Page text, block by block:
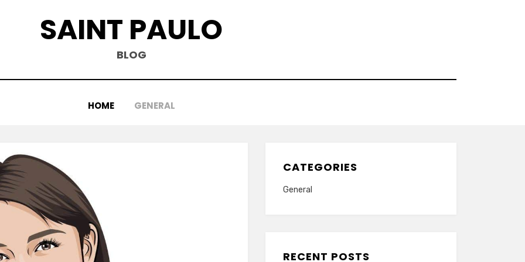
SAINT PAULO
BLOG
HOME GENERAL
CATEGORIES
General
RECENT POSTS